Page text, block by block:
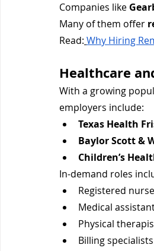
Companies like
Many of them offer
Read: Why Hiring
Healthcare
With a growing
employers include:
Texas Health
Baylor Scott &
Children’s
In-demand roles
Registered
Medical
Physical
Billing specialists